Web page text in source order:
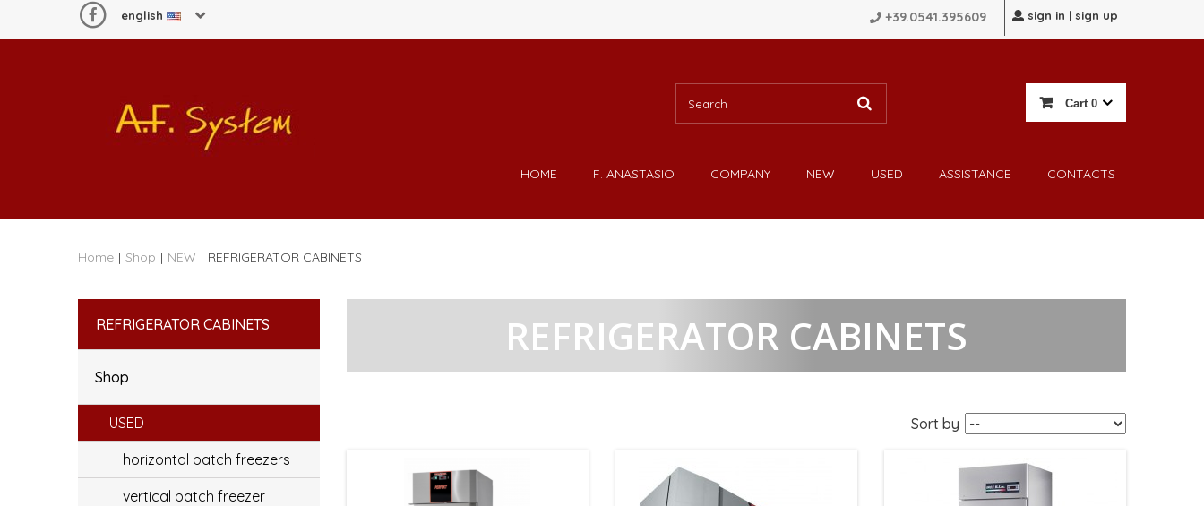
sign in | sign up
+39.0541.395609
english
Cart 0
HOME F. ANASTASIO COMPANY NEW USED ASSISTANCE CONTACTS
Home | Shop | NEW | REFRIGERATOR CABINETS
REFRIGERATOR CABINETS
Shop
USED
horizontal batch freezers
vertical batch freezer
REFRIGERATOR CABINETS
Sort by